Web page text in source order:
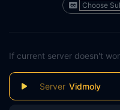
If current server doesn't
Vidmoly